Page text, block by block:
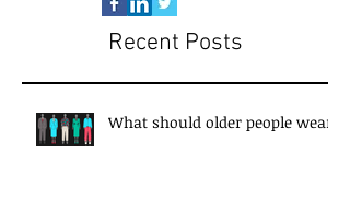
Recent Posts
What should older people wear?